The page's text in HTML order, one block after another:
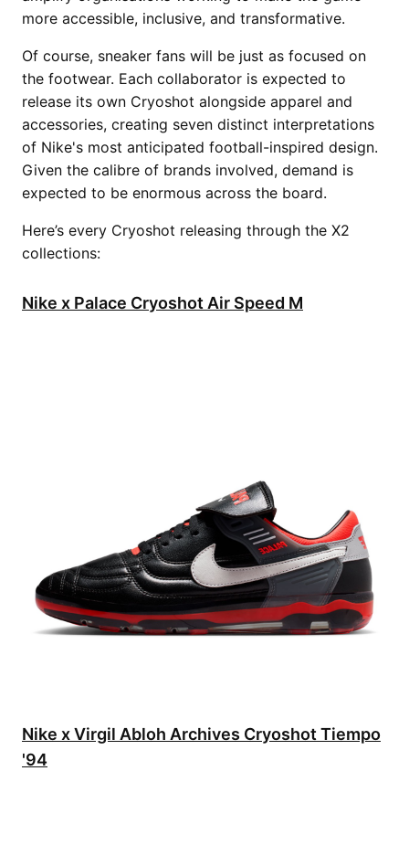
more accessible, inclusive, and transformative.
Of course, sneaker fans will be just as focused on
the footwear. Each collaborator is expected to
release its own Cryoshot alongside apparel and
accessories, creating seven distinct interpretations
of Nike's most anticipated football-inspired design.
Given the calibre of brands involved, demand is
expected to be enormous across the board.
Here’s every Cryoshot releasing through the X2
collections:
Nike x Palace Cryoshot Air Speed M
Nike x Virgil Abloh Archives Cryoshot Tiempo
'94